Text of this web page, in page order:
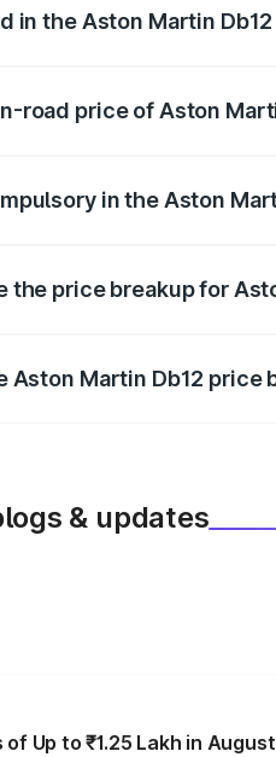
in the Aston Martin
road price of Aston
in the Aston
the price breakup for
Aston Martin Db12 price
& updates
Up to ₹1.25 Lakh in